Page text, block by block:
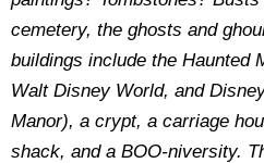
cemetery, the ghosts and
buildings include the Haunted
Walt Disney World, and
Manor), a crypt, a carriage
shack, and a BOO-niversity.